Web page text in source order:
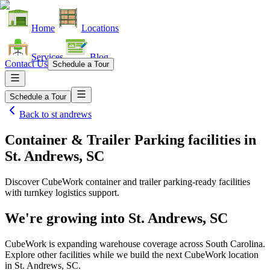
Home Locations
Services Blog
Contact Us Schedule a Tour
Schedule a Tour
Back to st andrews
Container & Trailer Parking facilities in
St. Andrews, SC
Discover CubeWork container and trailer parking-ready facilities
with turnkey logistics support.
We're growing into St. Andrews, SC
CubeWork is expanding warehouse coverage across South Carolina.
Explore other facilities while we build the next CubeWork location
in St. Andrews, SC.